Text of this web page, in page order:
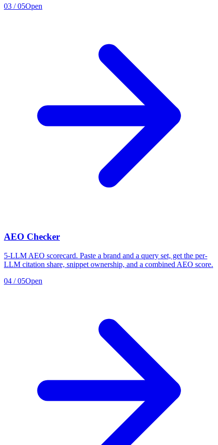
03 /05Open
AEO Checker
5-LLM AEO scorecard. Paste a brand and a query set, get the per-
LLM citation share, snippet ownership, and a combined AEO score.
04 /05Open